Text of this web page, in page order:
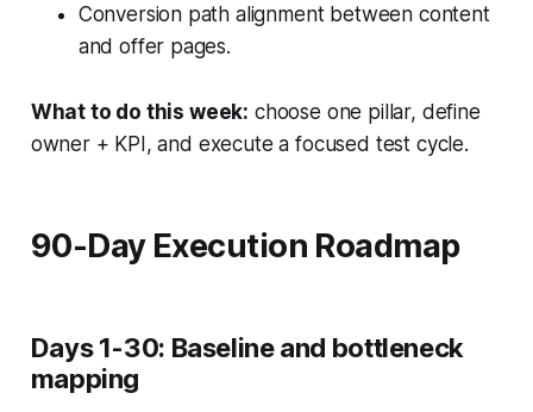
Conversion path alignment between content
and offer pages.
What to do this week: choose one pillar, define
owner + KPI, and execute a focused test cycle.
90-Day Execution Roadmap
Days 1-30: Baseline and bottleneck
mapping